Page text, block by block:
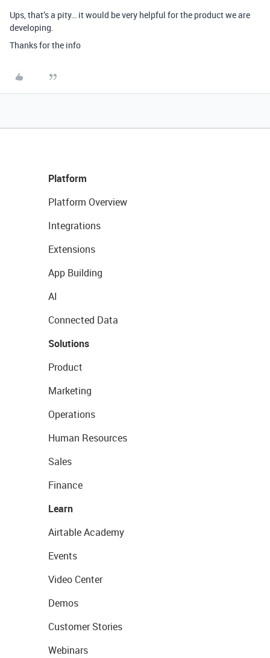
Ups, that’s a pity… it would be very helpful for the product we are
developing.
Thanks for the info
Platform
Platform Overview
Integrations
Extensions
App Building
AI
Connected Data
Solutions
Product
Marketing
Operations
Human Resources
Sales
Finance
Learn
Airtable Academy
Events
Video Center
Demos
Customer Stories
Webinars